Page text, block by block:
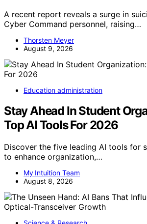
A recent report reveals a surge in
Cyber Command personnel, raising…
Thorsten Meyer
August 9, 2026
Education administration
Stay Ahead In Student
Top AI Tools For 2026
Discover the five leading AI tools for
to enhance organization,…
My Intuition Team
August 8, 2026